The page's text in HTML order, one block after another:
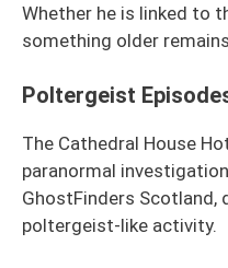
Whether he is linked to
something older
Poltergeist
The Cathedral House
paranormal
GhostFinders
poltergeist-like activity.